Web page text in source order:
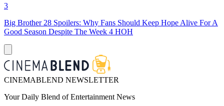
3
Big Brother 28 Spoilers: Why Fans Should Keep Hope Alive For A
Good Season Despite The Week 4 HOH
CINEMABLEND NEWSLETTER
Your Daily Blend of Entertainment News